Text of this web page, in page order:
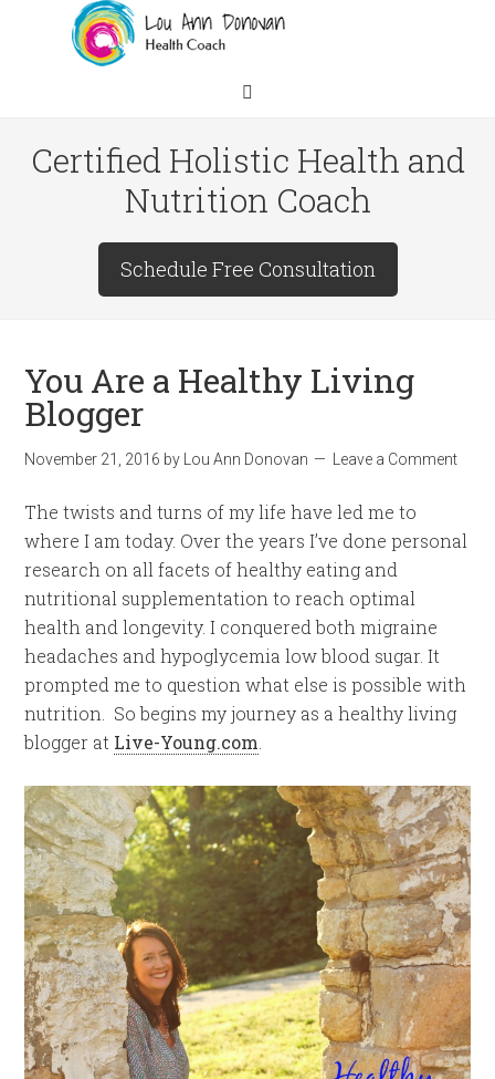
Certified Holistic Health and
Nutrition Coach
Schedule Free Consultation
You Are a Healthy Living
Blogger
November 21, 2016 by Lou Ann Donovan Leave a Comment
The twists and turns of my life have led me to
where I am today. Over the years I’ve done personal
research on all facets of healthy eating and
nutritional supplementation to reach optimal
health and longevity. I conquered both migraine
headaches and hypoglycemia low blood sugar. It
prompted me to question what else is possible with
nutrition. So begins my journey as a healthy living
blogger at Live-Young.com